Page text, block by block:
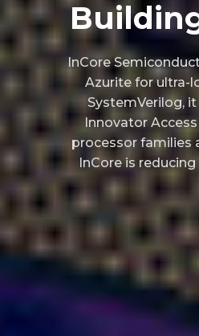
InCore
Azurite for ultra-
SystemVerilog,
Innovator
processor families
InCore is